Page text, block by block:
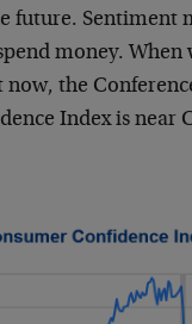
future. Sentiment
money. When
the
Index is near